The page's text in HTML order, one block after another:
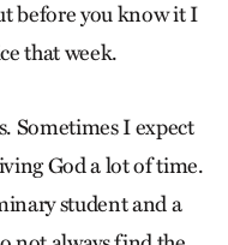
before you know it I
that week.
Sometimes I expect
God a lot of time.
student and a